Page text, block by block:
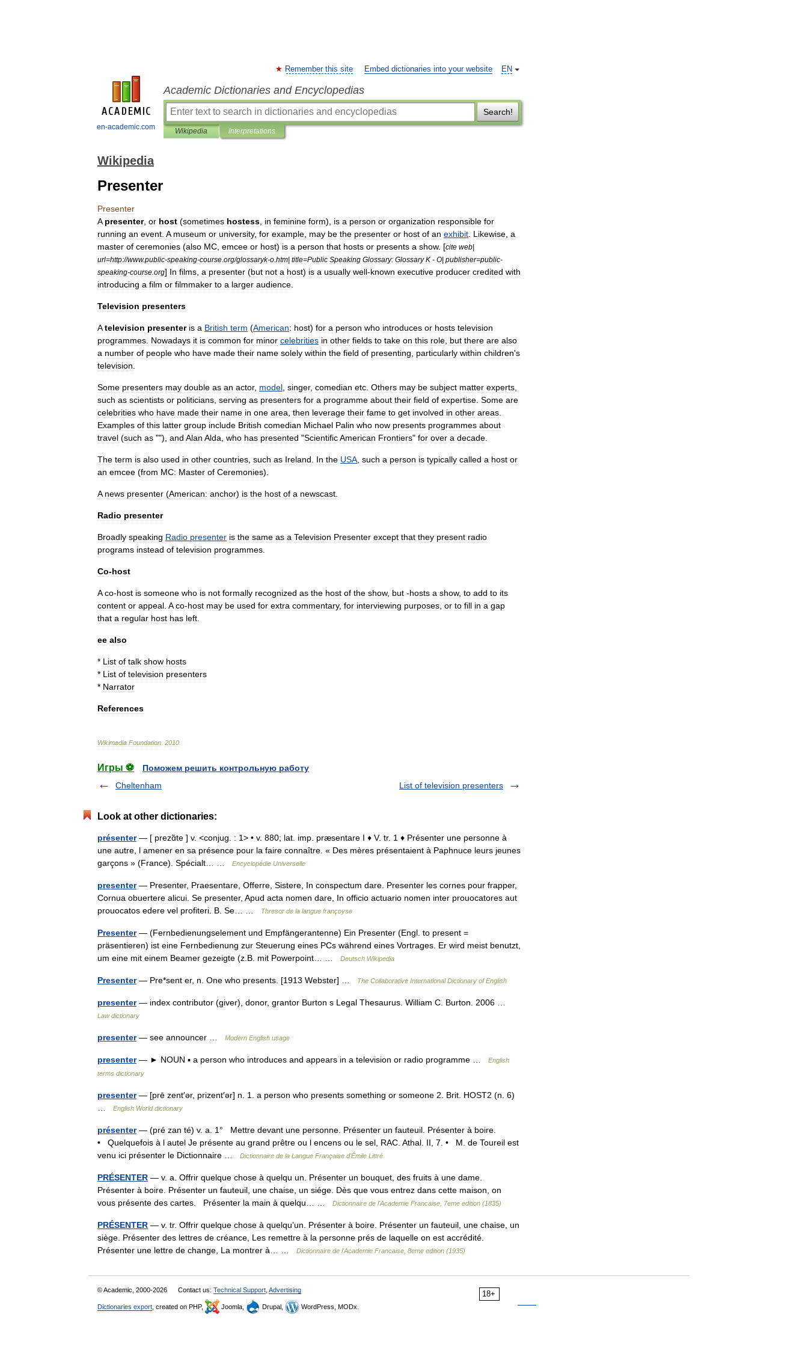
en-academic.com
EN
Remember this site Embed dictionaries into your website
Academic Dictionaries and Encyclopedias
Search!
Wikipedia Interpretations
Wikipedia
Presenter
Presenter
A presenter, or host (sometimes hostess in feminine form), is a person or organization responsible for
running an event A museum or university, for example may be the presenter or host of an exhibit Likewise a
master of ceremonies (also MC emcee or host) is a person that hosts or presents a show. [cite web|
url=http://www.public-speaking-course org/glossaryk-o htm| title=Public Speaking Glossary: Glossary K - O| publisher=public-
speaking-course org] In films a presenter (but not a host) is a usually well-known executive producer credited with
introducing a film or filmmaker to a larger audience
Television presenters
A television presenter is a British term (American: host) for a person who introduces or hosts television
programmes Nowadays it is common for minor celebrities in other fields to take on this role but there are also
a number of people who have made their name solely within the field of presenting particularly within children's
television
Some presenters may double as an actor, model singer, comedian etc Others may be subject matter experts
such as scientists or politicians serving as presenters for a programme about their field of expertise Some are
celebrities who have made their name in one area then leverage their fame to get involved in other areas
Examples of this latter group include British comedian Michael Palin who now presents programmes about
travel (such as ""), and Alan Alda who has presented "ScientificAmerican Frontiers" for over a decade
The term is also used in other countries such as Ireland In the USA such a person is typically called a host or
an emcee (from MC: Master of Ceremonies).
A news presenter (American: anchor) is the host of a newscast
Radio presenter
Broadly speaking Radio presenter is the same as a Television Presenter except that they present radio
programs instead of television programmes
Co-host
A co-host is someone who is not formally recognized as the host of the show, but -hosts a show, to add to its
content or appeal A co-host may be used for extra commentary, for interviewing purposes or to fill in a gap
that a regular host has left
ee also
* List of talk show hosts
* List of television presenters
* Narrator
References
Wikimedia Foundation 2010
Игры ⚽
Поможем решить контрольную работу
Cheltenham
List of television presenters
Look at other dictionaries:
présenter— [ prezɑ̃te ] v. <conjug. : 1> • v. 880; lat. imp. præsentare I ♦ V. tr. 1 ♦ Présenter une personne à
une autre, l amener en sa présence pour la faire connaître. « Des mères présentaient à Paphnuce leurs jeunes
garçons » (France). Spécialt… …
Encyclopédie Universelle
presenter— Presenter, Praesentare, Offerre, Sistere, In conspectum dare. Presenter les cornes pour frapper,
Cornua obuertere alicui. Se presenter, Apud acta nomen dare, In officio actuario nomen inter prouocatores aut
prouocatos edere vel profiteri. B. Se… …
Thresor de la langue françoyse
Presenter— (Fernbedienungselement und Empfängerantenne) Ein Presenter (Engl. to present =
präsentieren) ist eine Fernbedienung zur Steuerung eines PCs während eines Vortrages. Er wird meist benutzt,
um eine mit einem Beamer gezeigte (z.B. mit Powerpoint… …
Deutsch Wikipedia
Presenter— Pre*sent er, n. One who presents. [1913 Webster] … The Collaborative International Dictionary of English
presenter— index contributor (giver), donor, grantor Burton s Legal Thesaurus. William C. Burton. 2006 …
Law dictionary
presenter— see announcer … Modern English usage
presenter— ► NOUN ▪ a person who introduces and appears in a television or radio programme …
English
terms dictionary
presenter— [prē zent′ər, prizent′ər] n. 1. a person who presents something or someone 2. Brit. HOST2 (n. 6)
English World dictionary
présenter— (pré zan té) v. a. 1° Mettre devant une personne. Présenter un fauteuil. Présenter à boire.
• Quelquefois à l autel Je présente au grand prêtre ou l encens ou le sel, RAC. Athal. II, 7. • M. de Toureil est
venu ici présenter le Dictionnaire …
Dictionnaire de la Langue Française d'Émile Littré
PRÉSENTER — v. a. Offrir quelque chose à quelqu un. Présenter un bouquet, des fruits à une dame.
Présenter à boire. Présenter un fauteuil, une chaise, un siége. Dès que vous entrez dans cette maison, on
vous présente des cartes. Présenter la main à quelqu… …
Dictionnaire de l'Academie Francaise, 7eme edition (1835)
PRÉSENTER — v. tr. Offrir quelque chose à quelqu’un. Présenter à boire. Présenter un fauteuil, une chaise, un
siège. Présenter des lettres de créance, Les remettre à la personne prés de laquelle on est accrédité.
Présenter une lettre de change, La montrer à… …
Dictionnaire de l'Academie Francaise, 8eme edition (1935)
18+
© Academic, 2000-2026 Contact us: Technical Support Advertising
Dictionaries export , created on PHP, Joomla, Drupal, WordPress, MODx.